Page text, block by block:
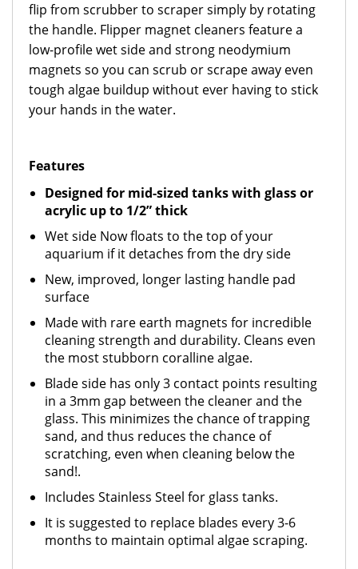
flip from scrubber to scraper simply by rotating
the handle. Flipper magnet cleaners feature a
low-profile wet side and strong neodymium
magnets so you can scrub or scrape away even
tough algae buildup without ever having to stick
your hands in the water.
Features
Designed for mid-sized tanks with glass or
acrylic up to 1/2” thick
Wet side Now floats to the top of your
aquarium if it detaches from the dry side
New, improved, longer lasting handle pad
surface
Made with rare earth magnets for incredible
cleaning strength and durability. Cleans even
the most stubborn coralline algae.
Blade side has only 3 contact points resulting
in a 3mm gap between the cleaner and the
glass. This minimizes the chance of trapping
sand, and thus reduces the chance of
scratching, even when cleaning below the
sand!.
Includes Stainless Steel for glass tanks.
It is suggested to replace blades every 3-6
months to maintain optimal algae scraping.